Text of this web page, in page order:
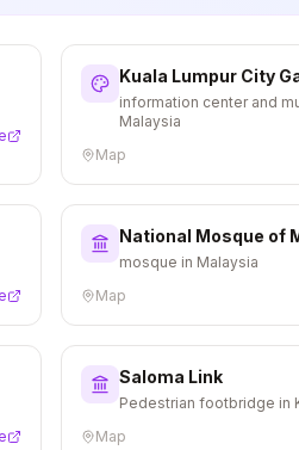
Kuala Lumpur City
information center and
Malaysia
Map
National Mosque of
mosque in Malaysia
Map
Saloma Link
Pedestrian footbridge in
Map